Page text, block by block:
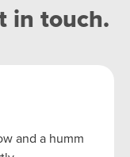
in touch.
and a humm